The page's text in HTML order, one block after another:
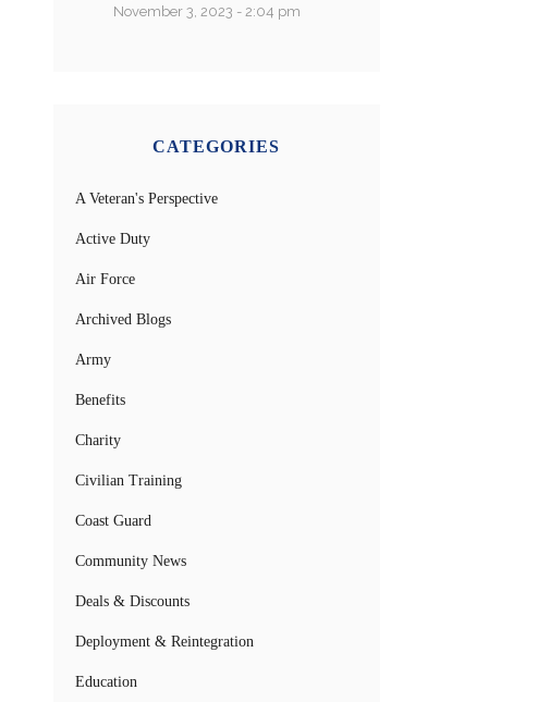
November 3, 2023 - 2:04 pm
CATEGORIES
A Veteran's Perspective
Active Duty
Air Force
Archived Blogs
Army
Benefits
Charity
Civilian Training
Coast Guard
Community News
Deals & Discounts
Deployment & Reintegration
Education